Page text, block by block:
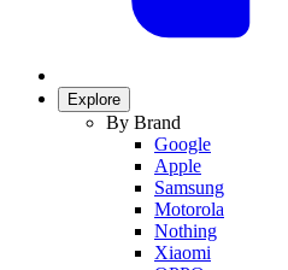
Explore
By Brand
Google
Apple
Samsung
Motorola
Nothing
Xiaomi